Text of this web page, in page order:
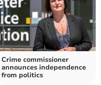
Crime commissioner
announces independence
from politics